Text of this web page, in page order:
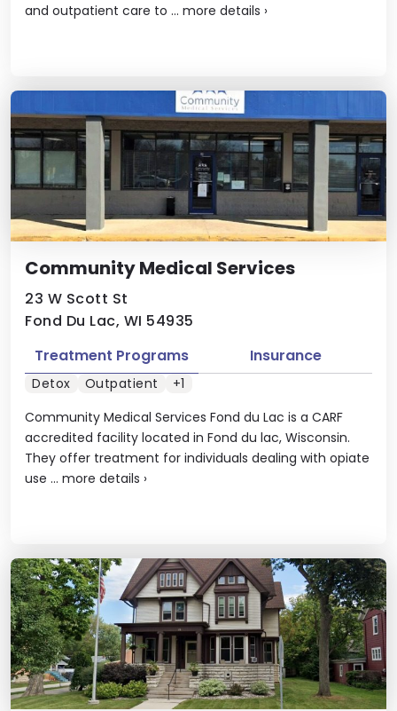
and outpatient care to ... more details ›
Community Medical Services
23 W Scott St
Fond Du Lac, WI 54935
Community Medical Services Fond du Lac is a CARF
accredited facility located in Fond du lac, Wisconsin.
They offer treatment for individuals dealing with opiate
use ... more details ›
Treatment Programs Insurance
Detox Outpatient +1